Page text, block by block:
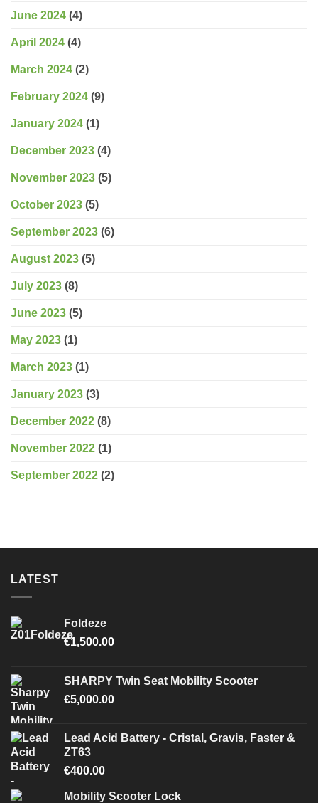
June 2024 (4)
April 2024 (4)
March 2024 (2)
February 2024 (9)
January 2024 (1)
December 2023 (4)
November 2023 (5)
October 2023 (5)
September 2023 (6)
August 2023 (5)
July 2023 (8)
June 2023 (5)
May 2023 (1)
March 2023 (1)
January 2023 (3)
December 2022 (8)
November 2022 (1)
September 2022 (2)
LATEST
Foldeze
€1,500.00
SHARPY Twin Seat Mobility Scooter
€5,000.00
Lead Acid Battery - Cristal, Gravis, Faster &
ZT63
€400.00
Mobility Scooter Lock